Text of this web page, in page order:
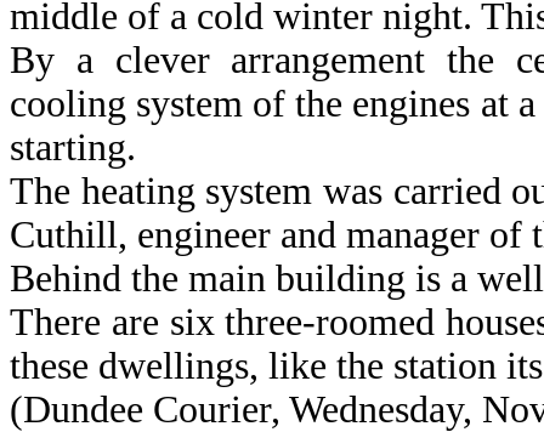
middle of a cold winter night.
By a clever arrangement the
cooling system of the engines at
starting.
The heating system was carried
Cuthill, engineer and manager of
Behind the main building is a
There are six three-roomed
these dwellings, like the station
(Dundee Courier, Wednesday,